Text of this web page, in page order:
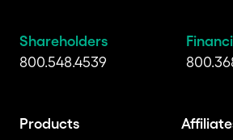
Shareholders
800.548.4539
Products